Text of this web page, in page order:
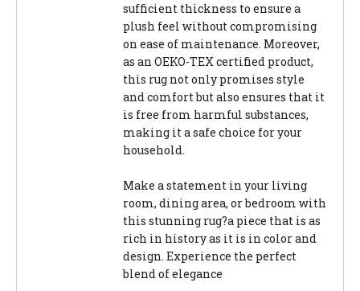
sufficient thickness to ensure a
plush feel without compromising
on ease of maintenance. Moreover,
as an OEKO-TEX certified product,
this rug not only promises style
and comfort but also ensures that it
is free from harmful substances,
making it a safe choice for your
household.
Make a statement in your living
room, dining area, or bedroom with
this stunning rug?a piece that is as
rich in history as it is in color and
design. Experience the perfect
blend of elegance